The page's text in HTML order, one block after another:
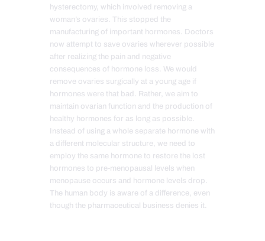
hysterectomy, which involved removing a
woman’s ovaries. This stopped the
manufacturing of important hormones. Doctors
now attempt to save ovaries wherever possible
after realizing the pain and negative
consequences of hormone loss. We would
remove ovaries surgically at a young age if
hormones were that bad. Rather, we aim to
maintain ovarian function and the production of
healthy hormones for as long as possible.
Instead of using a whole separate hormone with
a different molecular structure, we need to
employ the same hormone to restore the lost
hormones to pre-menopausal levels when
menopause occurs and hormone levels drop.
The human body is aware of a difference, even
though the pharmaceutical business denies it.